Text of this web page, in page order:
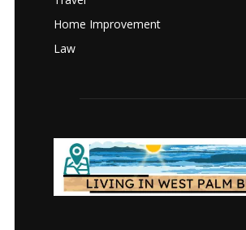
Home Improvement
Law